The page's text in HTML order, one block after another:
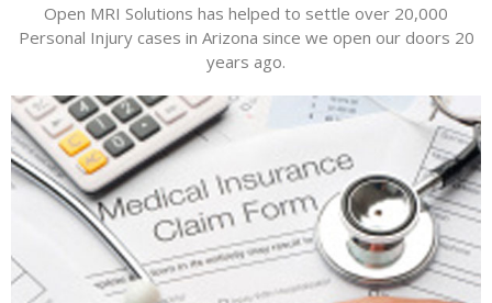
Open MRI Solutions has helped to settle over 20,000
Personal Injury cases in Arizona since we open our doors 20
years ago.